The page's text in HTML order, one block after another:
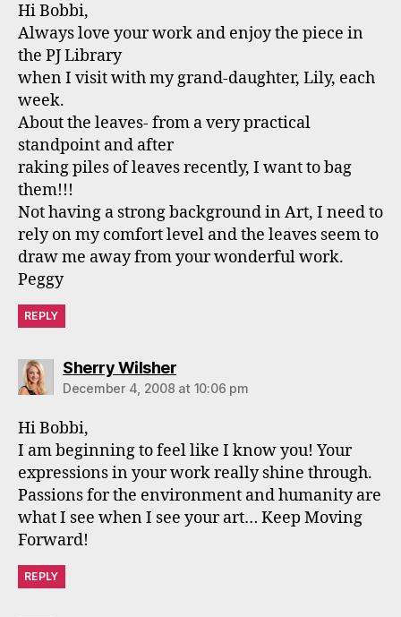
Hi Bobbi,
Always love your work and enjoy the piece in
the PJ Library
when I visit with my grand-daughter, Lily, each
week.
About the leaves- from a very practical
standpoint and after
raking piles of leaves recently, I want to bag
them!!!
Not having a strong background in Art, I need to
rely on my comfort level and the leaves seem to
draw me away from your wonderful work.
Peggy
REPLY
Sherry Wilshersays:
December 4, 2008 at 10:06 pm
Hi Bobbi,
I am beginning to feel like I know you! Your
expressions in your work really shine through.
Passions for the environment and humanity are
what I see when I see your art… Keep Moving
Forward!
REPLY